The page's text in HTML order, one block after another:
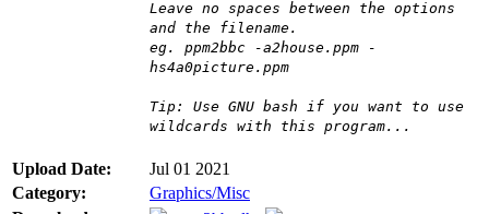
Leave no spaces between the options
and the filename.
eg. ppm2bbc -a2house.ppm -
hs4a0picture.ppm
Tip: Use GNU bash if you want to use
wildcards with this program...
Upload Date:
Jul 01 2021
Category:
Graphics/Misc